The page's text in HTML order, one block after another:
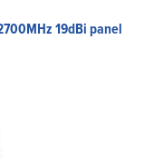
19dBi panel